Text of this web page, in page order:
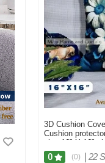
3D Cushion
Cushion
size 16" X 16"
White, Red,
0 (0) 22